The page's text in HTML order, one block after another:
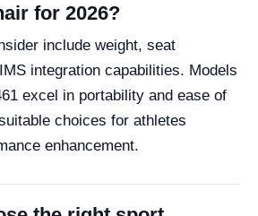
for 2026?
include weight, seat
integration capabilities. Models
excel in portability and ease of
choices for athletes
enhancement.